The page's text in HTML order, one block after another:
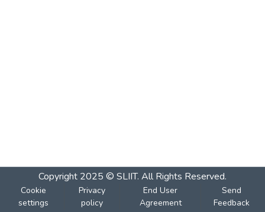
Copyright 2025 © SLIIT. All Rights Reserved.
Cookie
settings
Privacy
policy
End User
Agreement
Send
Feedback